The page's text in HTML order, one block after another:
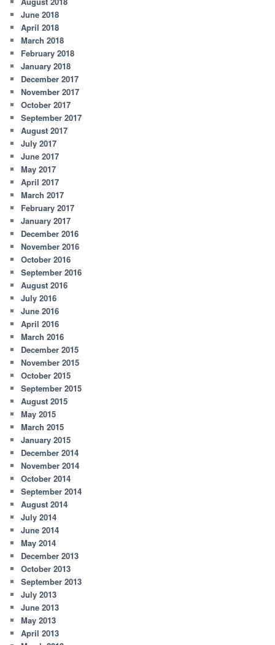
June 2018
April 2018
March 2018
February 2018
January 2018
December 2017
November 2017
October 2017
September 2017
August 2017
July 2017
June 2017
May 2017
April 2017
March 2017
February 2017
January 2017
December 2016
November 2016
October 2016
September 2016
August 2016
July 2016
June 2016
April 2016
March 2016
December 2015
November 2015
October 2015
September 2015
August 2015
May 2015
March 2015
January 2015
December 2014
November 2014
October 2014
September 2014
August 2014
July 2014
June 2014
May 2014
December 2013
October 2013
September 2013
July 2013
June 2013
May 2013
April 2013